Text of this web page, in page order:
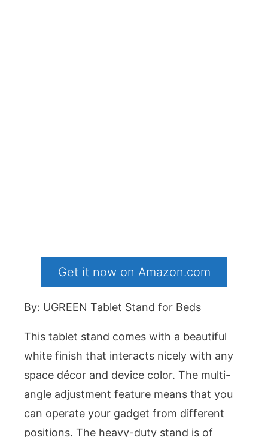
Get it now on Amazon.com
By: UGREEN Tablet Stand for Beds
This tablet stand comes with a beautiful
white finish that interacts nicely with any
space décor and device color. The multi-
angle adjustment feature means that you
can operate your gadget from different
positions. The heavy-duty stand is of